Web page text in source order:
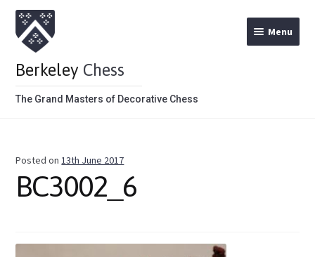
Berkeley Chess
The Grand Masters of Decorative Chess
Menu
Theme Chess Product Categories
Posted on13th June 2017
BC3002_6